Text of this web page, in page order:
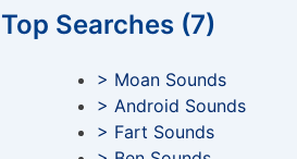
Top Searches (7)
> Moan Sounds
> Android Sounds
> Fart Sounds